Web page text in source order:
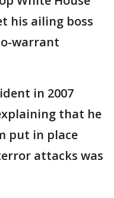
his ailing boss
warrant
in 2007
that he
put in place
attacks was